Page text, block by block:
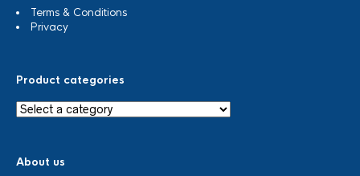
Terms & Conditions
Privacy
Product categories
About us